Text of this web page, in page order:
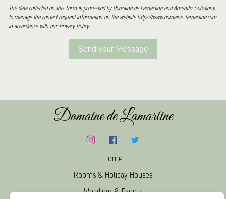
The data collected on this form is processed by Domaine de Lamartine and Amenitiz Solutions
to manage the contact request information on the website https://www.domaine-lamartine.com
in accordance with our Privacy Policy.
Domaine de Lamartine
Home
Rooms & Holiday Houses
Weddings & Events